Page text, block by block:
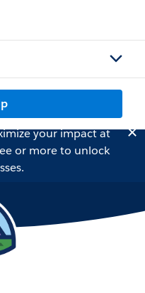
your impact at
or more to unlock